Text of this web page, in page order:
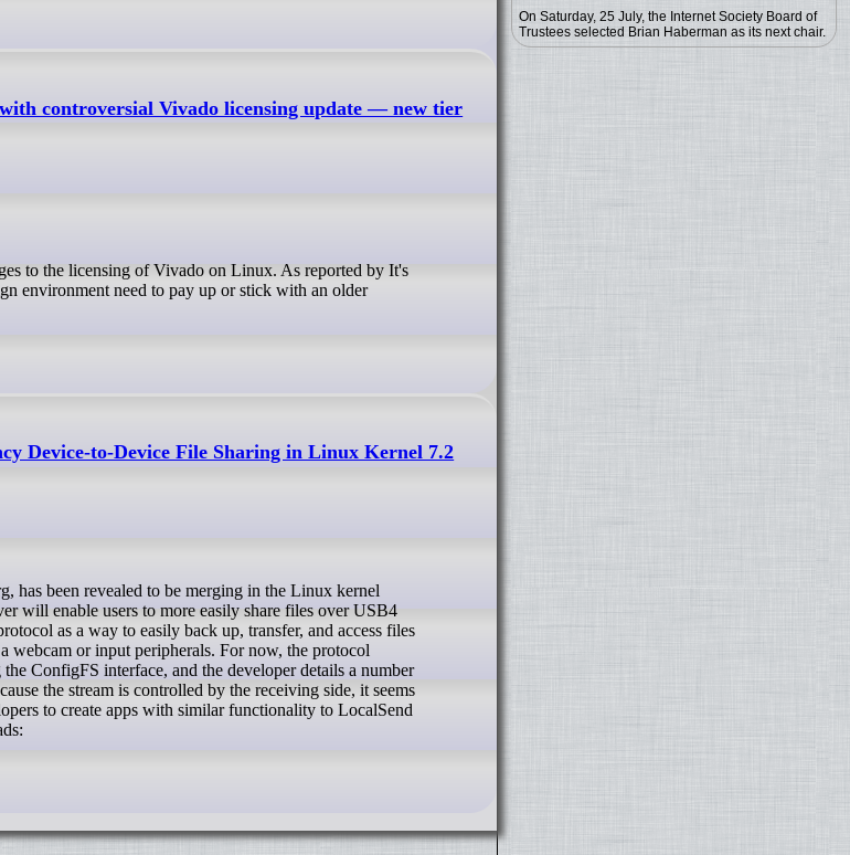
On Saturday, 25 July, the Internet Society Board of
Trustees selected Brian Haberman as its next chair.
controversial Vivado licensing update — new tier
environment need to pay up or stick with an older
Device-to-Device File Sharing in Linux Kernel 7.2
will enable users to more easily share files over USB4
as a way to easily back up, transfer, and access files
webcam or input peripherals. For now, the protocol
ConfigFS interface, and the developer details a number
the stream is controlled by the receiving side, it seems
to create apps with similar functionality to LocalSend